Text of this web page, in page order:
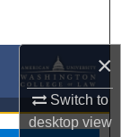
×
Switch to
desktopview